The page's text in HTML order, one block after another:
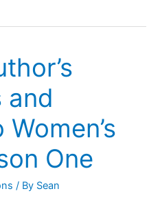
and
One
/ By Sean